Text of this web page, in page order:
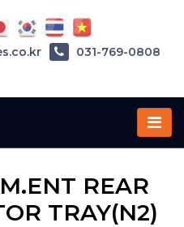
REAR
TRAY(N2)
031-769-0808